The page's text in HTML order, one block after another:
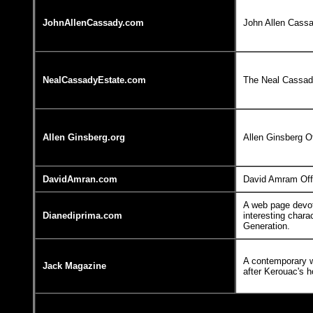
JohnAllenCassady.com John Allen
NealCassadyEstate.com The Neal
Allen Ginsberg.org Allen Ginsberg
DavidAmran.com David Amram
Dianediprima.com
A web page
interesting
Generation.
Jack Magazine
A contemporary
after Kerouac's